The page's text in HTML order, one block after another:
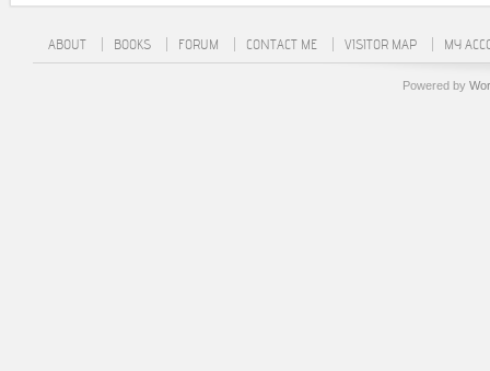
ABOUT BOOKS FORUM CONTACT ME VISITOR MAP MY
Powered by